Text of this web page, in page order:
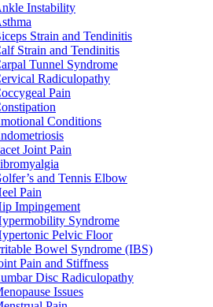
Instability
Strain and Tendinitis
Strain and Tendinitis
Tunnel Syndrome
Radiculopathy
Pain
Conditions
Joint Pain
and Tennis Elbow
Pain
Impingement
Syndrome
Pelvic Floor
Bowel Syndrome (IBS)
Pain and Stiffness
Disc Radiculopathy
Issues